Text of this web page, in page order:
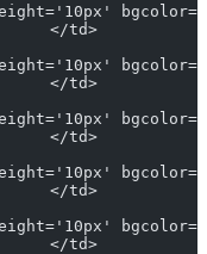
</td>
</td>
</td>
</td>
</td>